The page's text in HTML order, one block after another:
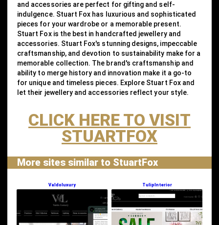
and accessories are perfect for gifting and self-
indulgence. Stuart Fox has luxurious and sophisticated
pieces for your wardrobe or a memorable present.
Stuart Fox is the best in handcrafted jewellery and
accessories. Stuart Fox's stunning designs, impeccable
craftsmanship, and devotion to sustainability make for a
memorable collection. The brand's craftsmanship and
ability to merge history and innovation make it a go-to
for unique and timeless pieces. Explore Stuart Fox and
let their jewellery and accessories reflect your style.
CLICK HERE TO VISIT
STUARTFOX
More sites similar to StuartFox
Valdoluxury TulipInterior